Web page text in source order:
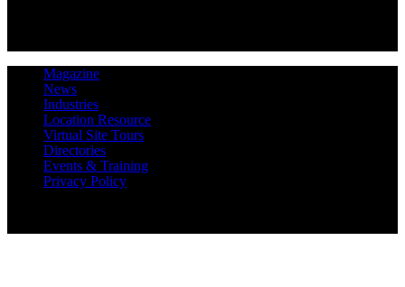
Magazine
News
Industries
Location Resource
Virtual Site Tours
Directories
Events & Training
Privacy Policy